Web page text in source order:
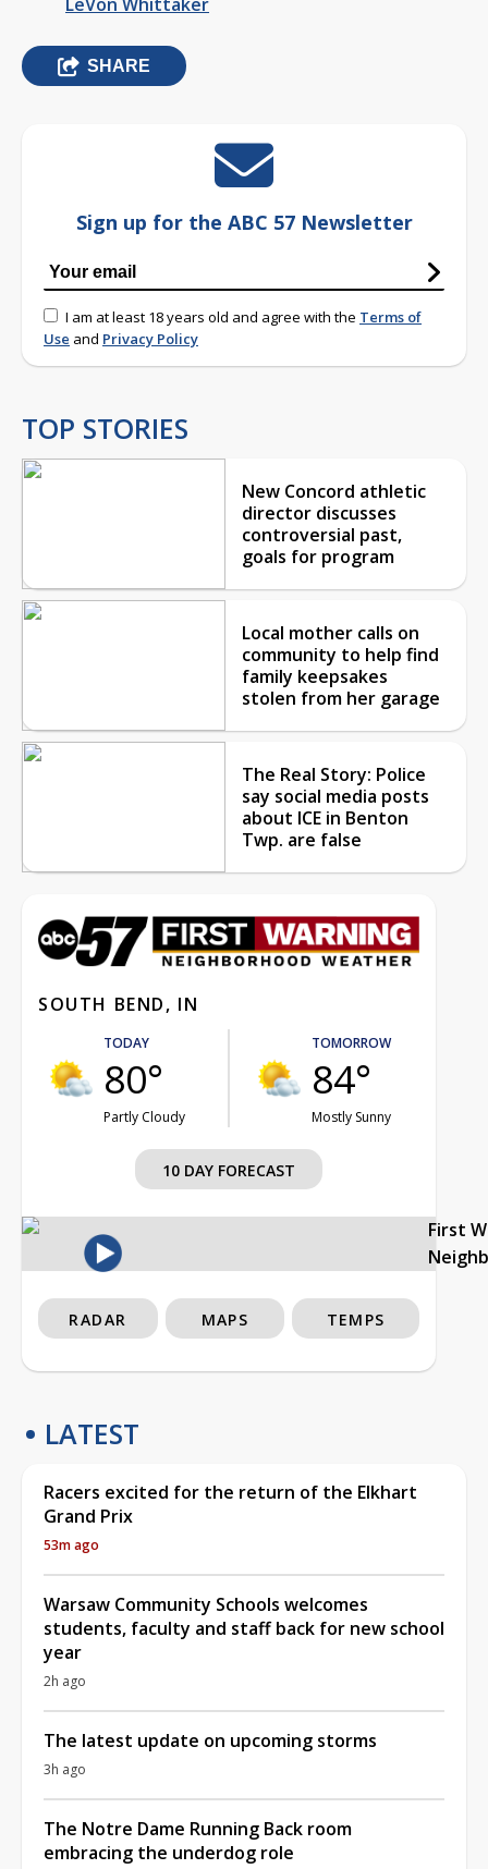
SHARE
Sign up for the ABC 57 Newsletter
I am at least 18 years old and agree with the Terms of
Use and Privacy Policy
TOP STORIES
New Concord athletic
director discusses
controversial past,
goals for program
Local mother calls on
community to help find
family keepsakes
stolen from her garage
The Real Story: Police
say social media posts
about ICE in Benton
Twp. are false
SOUTH BEND, IN
TODAY
80°
Partly Cloudy
TOMORROW
84°
Mostly Sunny
10 DAY FORECAST
First
RADAR MAPS TEMPS
LATEST
Racers excited for the return of the Elkhart
Grand Prix
53m ago
Warsaw Community Schools welcomes
students, faculty and staff back for new school
year
2h ago
The latest update on upcoming storms
3h ago
The Notre Dame Running Back room
embracing the underdog role